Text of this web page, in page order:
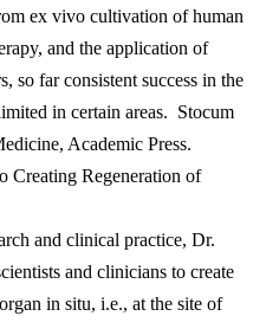
ex vivo cultivation of human
and the application of
so far consistent success in the
in certain areas. Stocum
Academic Press.
Creating Regeneration of
and clinical practice, Dr.
and clinicians to create
in situ, i.e., at the site of